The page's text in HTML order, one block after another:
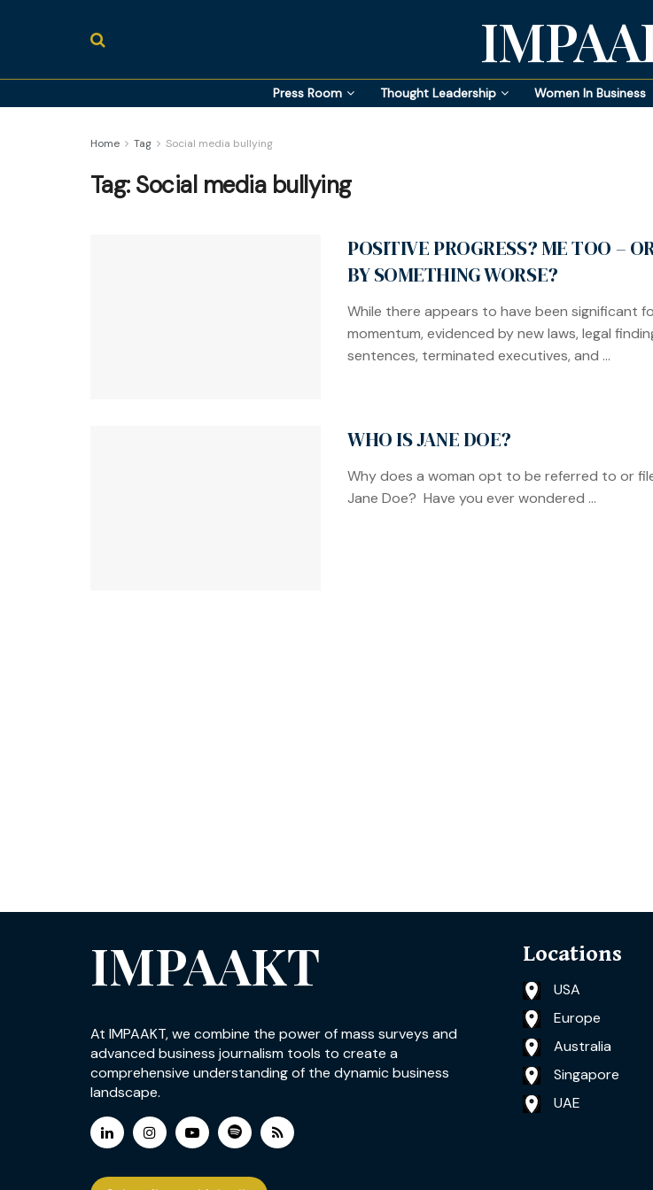
Press Room Thought Leadership Women In Business
Home Tag Social media bullying
Tag: Social media bullying
POSITIVE PROGRESS? ME TOO –
BY SOMETHING WORSE?
While there appears to have been significant
momentum, evidenced by new laws, legal
sentences, terminated executives, and ...
WHO IS JANE DOE?
Why does a woman opt to be referred to or
Jane Doe? Have you ever wondered ...
IMPAAKT
At IMPAAKT, we combine the power of mass surveys and
advanced business journalism tools to create a
comprehensive understanding of the dynamic business
landscape.
Locations
USA
Europe
Australia
Singapore
UAE